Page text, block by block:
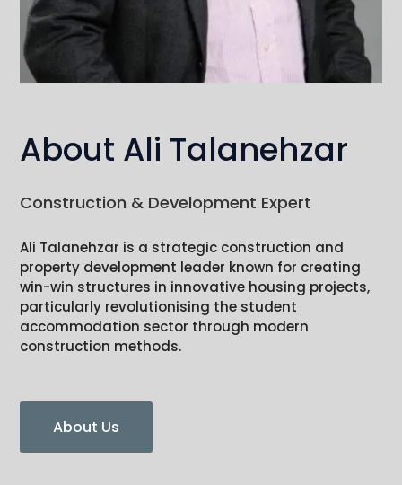
About Ali Talanehzar
Construction & Development Expert
Ali Talanehzar is a strategic construction and
property development leader known for creating
win-win structures in innovative housing projects,
particularly revolutionising the student
accommodation sector through modern
construction methods.
About Us